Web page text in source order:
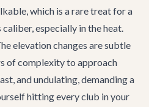
which is a rare treat for a
especially in the heat.
elevation changes are subtle
of complexity to approach
and undulating, demanding a
hitting every club in your